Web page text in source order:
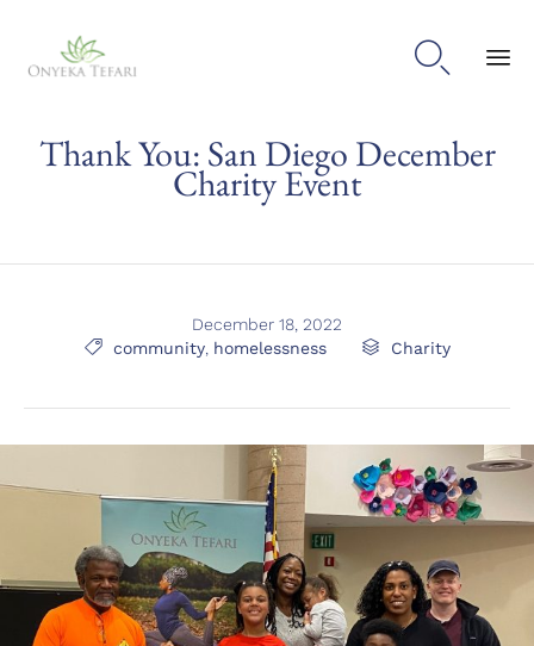

Thank You: San Diego December
Charity Event
December 18, 2022
 Tags
community, homelessness  Category
Charity